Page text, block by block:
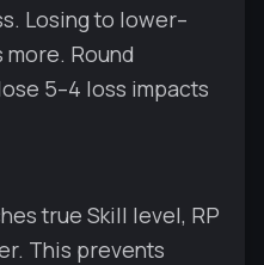
Losing to lower–
Round
5–4 loss impacts
true Skill level, RP
This prevents